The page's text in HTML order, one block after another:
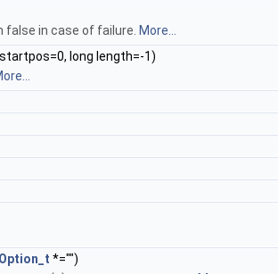
in case of failure. More...
long length=-1)
Option_t *="")